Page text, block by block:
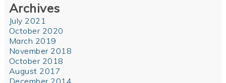
Archives
July 2021
October 2020
March 2019
November 2018
October 2018
August 2017